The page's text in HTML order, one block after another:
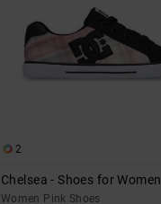
2
Chelsea - Shoes for Women
Women Pink Shoes